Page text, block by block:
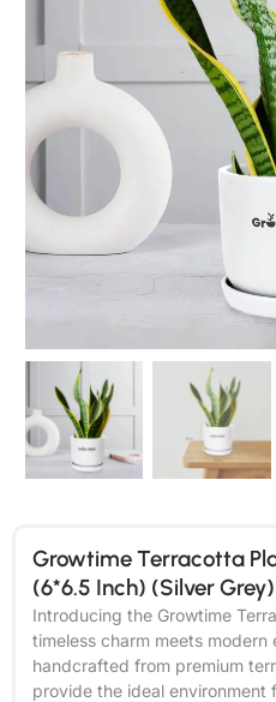
Growtime Terracotta
(6*6.5 Inch) (Silver Grey)
Introducing the Growtime
timeless charm meets
handcrafted from premium
provide the ideal environment